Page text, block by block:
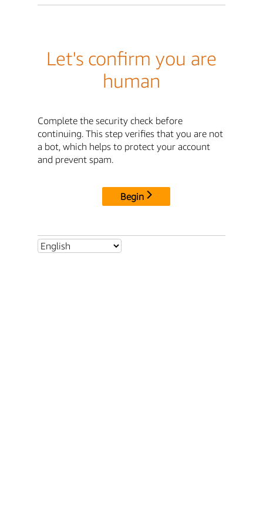
Let's confirm you are
human
Complete the security check before
continuing. This step verifies that you are not
a bot, which helps to protect your account
and prevent spam.
Begin